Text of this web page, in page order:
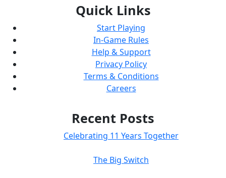
Quick Links
Start Playing
In-Game Rules
Help & Support
Privacy Policy
Terms & Conditions
Careers
Recent Posts
Celebrating 11 Years Together
The Big Switch